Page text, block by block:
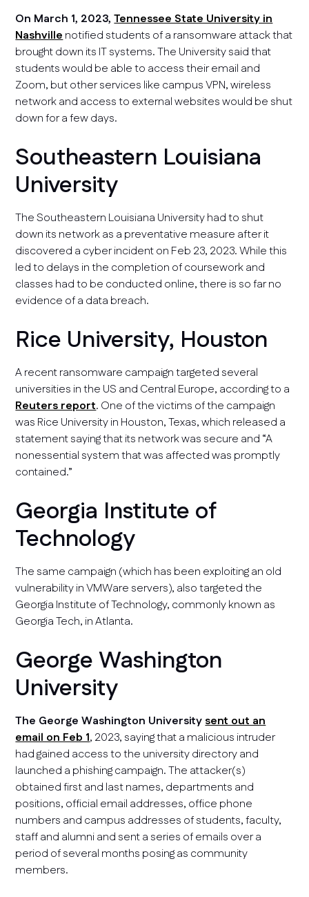
On March 1, 2023,Tennessee State University in
Nashvillenotified students of a ransomware attack that
brought down its IT systems. The University said that
students would be able to access their email and
Zoom, but other services like campus VPN, wireless
network and access to external websites would be shut
down for a few days.
Southeastern Louisiana
University
The Southeastern Louisiana University had to shut
down its network as a preventative measure after it
discovered a cyber incident on Feb 23, 2023. While this
led to delays in the completion of coursework and
classes had to be conducted online, there is so far no
evidence of a data breach.
Rice University, Houston
A recent ransomware campaign targeted several
universities in the US and Central Europe, according to a
Reuters report. One of the victims of the campaign
was Rice University in Houston, Texas, which released a
statement saying that its network was secure and “A
nonessential system that was affected was promptly
contained.”
Georgia Institute of
Technology
The same campaign (which has been exploiting an old
vulnerability in VMWare servers), also targeted the
Georgia Institute of Technology, commonly known as
Georgia Tech, in Atlanta.
George Washington
University
The George Washington Universitysent out an
email on Feb 1, 2023, saying that a malicious intruder
had gained access to the university directory and
launched a phishing campaign. The attacker(s)
obtained first and last names, departments and
positions, official email addresses, office phone
numbers and campus addresses of students, faculty,
staff and alumni and sent a series of emails over a
period of several months posing as community
members.